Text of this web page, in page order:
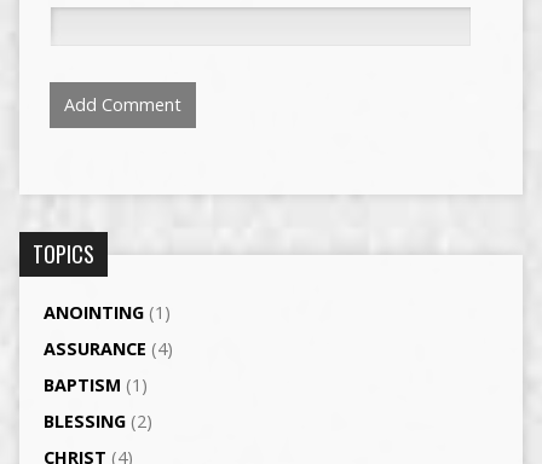
TOPICS
ANOINTING(1)
ASSURANCE (4)
BAPTISM (1)
BLESSING(2)
CHRIST (4)